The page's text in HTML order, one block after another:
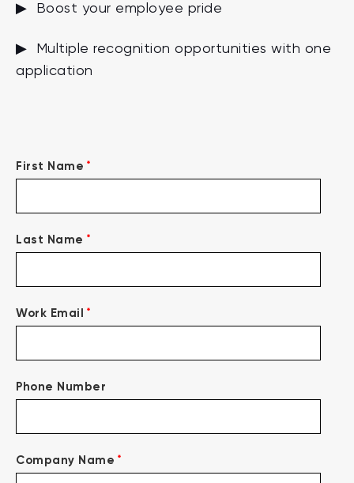
▶ Boost your employee pride
▶ Multiple recognition opportunities with one
application
First Name *
Last Name *
Work Email *
Phone Number
Company Name *